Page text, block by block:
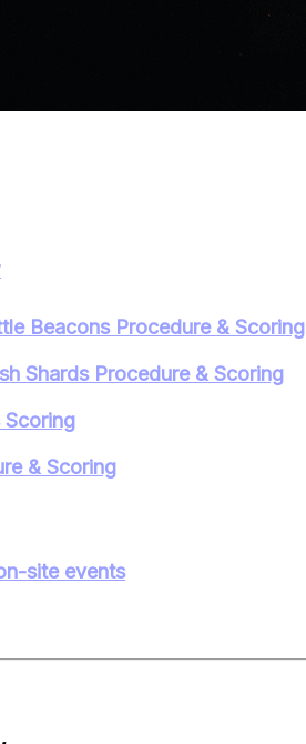
Beacons Procedure & Scoring
Shards Procedure & Scoring
Scoring
& Scoring
site events